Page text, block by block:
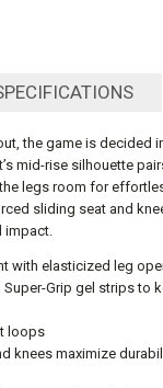
the game is decided
mid-rise silhouette
legs room for
sliding seat and
impact.
with elasticized leg
Grip gel strips to
loops
knees maximize